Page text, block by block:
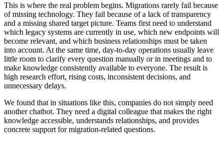
This is where the real problem begins. Migrations rarely fail because
of missing technology. They fail because of a lack of transparency
and a missing shared target picture. Teams first need to understand
which legacy systems are currently in use, which new endpoints will
become relevant, and which business relationships must be taken
into account. At the same time, day-to-day operations usually leave
little room to clarify every question manually or in meetings and to
make knowledge consistently available to everyone. The result is
high research effort, rising costs, inconsistent decisions, and
unnecessary delays.
We found that in situations like this, companies do not simply need
another chatbot. They need a digital colleague that makes the right
knowledge accessible, understands relationships, and provides
concrete support for migration-related questions.